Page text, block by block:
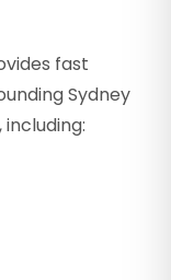
fast
Sydney